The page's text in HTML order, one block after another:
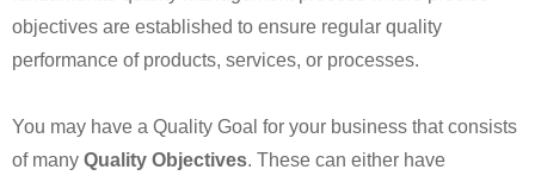
objectives are established to ensure regular quality
performance of products, services, or processes.
You may have a Quality Goal for your business that consists
of many Quality Objectives. These can either have